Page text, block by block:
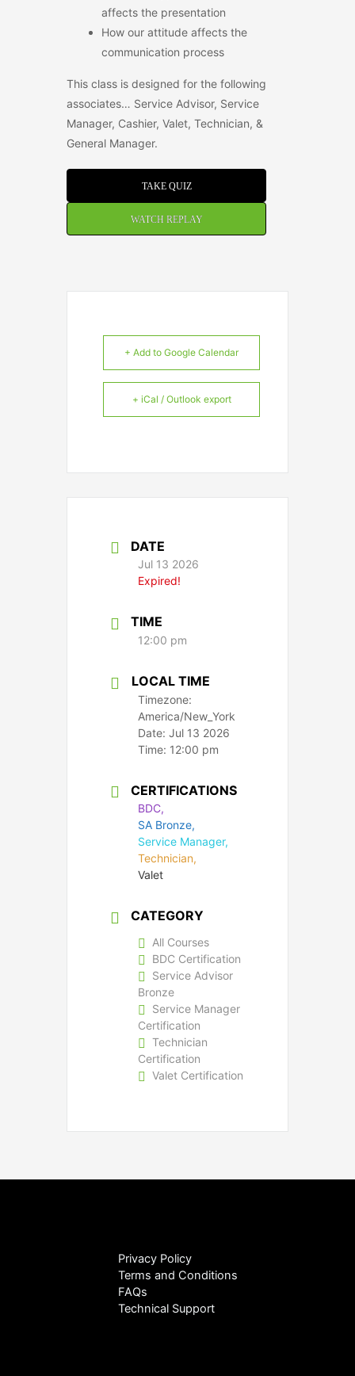
affects the presentation
How our attitude affects the
communication process
This class is designed for the following
associates… Service Advisor, Service
Manager, Cashier, Valet, Technician, &
General Manager.
TAKE QUIZ
WATCH REPLAY
+ Add to Google Calendar
+ iCal / Outlook export
DATE
Jul 13 2026
Expired!
TIME
12:00 pm
LOCAL TIME
Timezone:
America/New_York
Date: Jul 13 2026
Time: 12:00 pm
CERTIFICATIONS
BDC,
SA Bronze,
Service Manager,
Technician,
Valet
CATEGORY
All Courses
BDC Certification
Service Advisor
Bronze
Service Manager
Certification
Technician
Certification
Valet Certification
Privacy Policy
Terms and Conditions
FAQs
Technical Support